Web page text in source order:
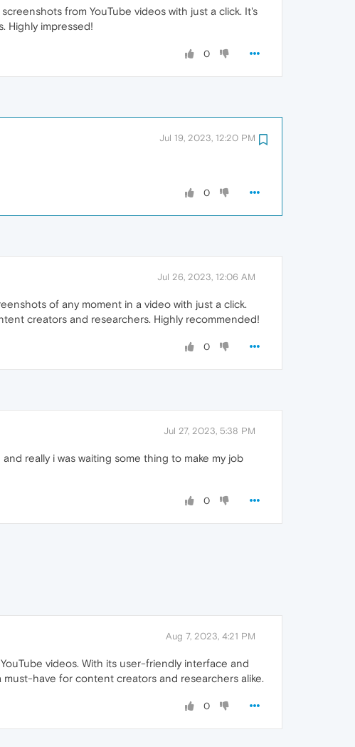
from YouTube videos with just a click. It's
Highly impressed!
0
Jul 19, 2023, 12:20 PM
0
Jul 26, 2023, 12:06 AM
of any moment in a video with just a click.
creators and researchers. Highly recommended!
0
Jul 27, 2023, 5:38 PM
really i was waiting some thing to make my job
0
Aug 7, 2023, 4:21 PM
videos. With its user-friendly interface and
have for content creators and researchers alike.
0